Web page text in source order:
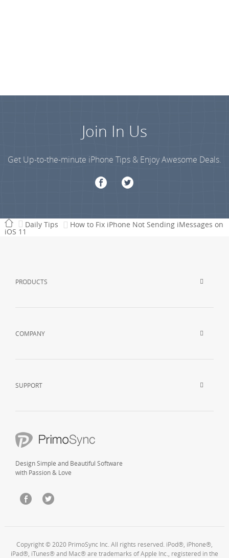
Join In Us
Get Up-to-the-minute iPhone Tips & Enjoy Awesome Deals.
Daily Tips How to Fix iPhone Not Sending iMessages on
iOS 11
PRODUCTS
COMPANY
SUPPORT
Design Simple and Beautiful Software
with Passion & Love
Copyright © 2020 PrimoSync Inc. All rights reserved. iPod®, iPhone®,
iPad®, iTunes® and Mac® are trademarks of Apple Inc., registered in the